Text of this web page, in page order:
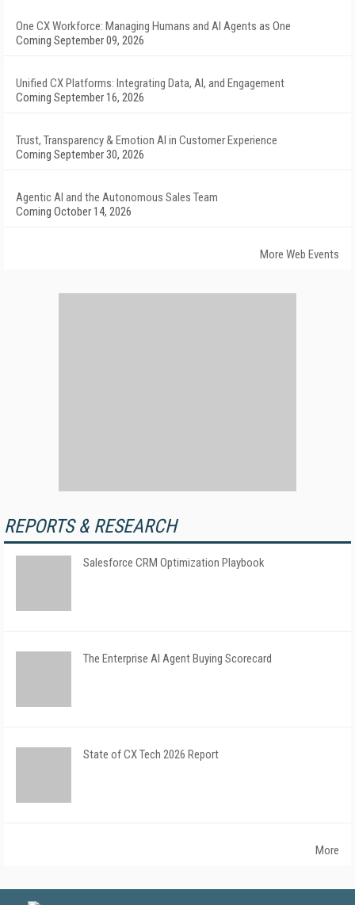
One CX Workforce: Managing Humans and AI Agents as One
Coming September 09, 2026
Unified CX Platforms: Integrating Data, AI, and Engagement
Coming September 16, 2026
Trust, Transparency & Emotion AI in Customer Experience
Coming September 30, 2026
Agentic AI and the Autonomous Sales Team
Coming October 14, 2026
More Web Events
REPORTS & RESEARCH
Salesforce CRM Optimization Playbook
The Enterprise AI Agent Buying Scorecard
State of CX Tech 2026 Report
More